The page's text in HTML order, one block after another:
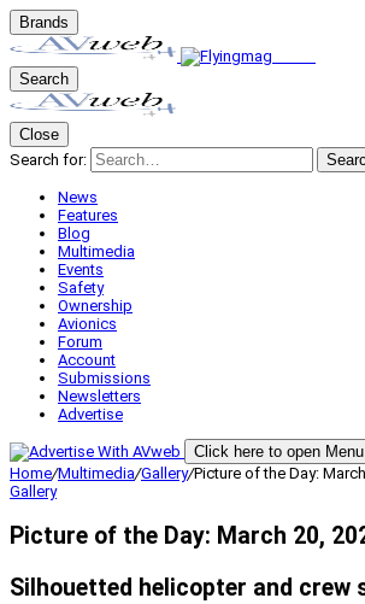
Brands
Search
Close
Search for:
News
Features
Blog
Multimedia
Events
Safety
Ownership
Avionics
Forum
Account
Submissions
Newsletters
Advertise
Click here to open Menu
Home/Multimedia/Gallery/Picture of the Day:
Gallery
Picture of the Day: March 20,
Silhouetted helicopter and crew